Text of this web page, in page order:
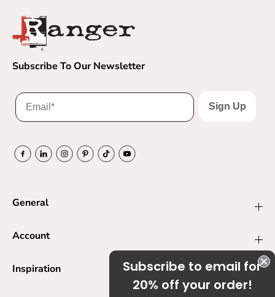
Subscribe To Our Newsletter
Sign Up
General
Account
Inspiration
Subscribe to email for
20% off your order!